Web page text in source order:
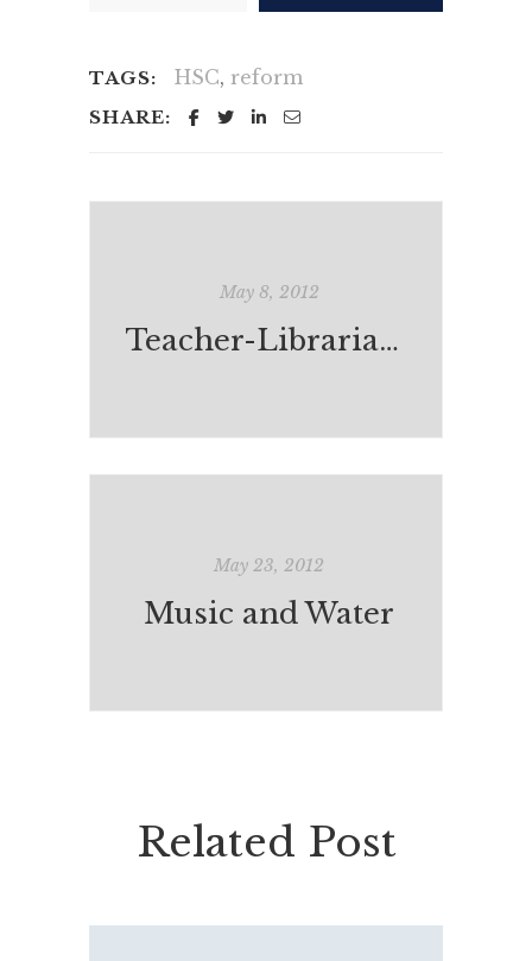
TAGS: HSC, reform
SHARE:
May 8, 2012
Teacher-Librarians
May 23, 2012
Music and Water
Related Post